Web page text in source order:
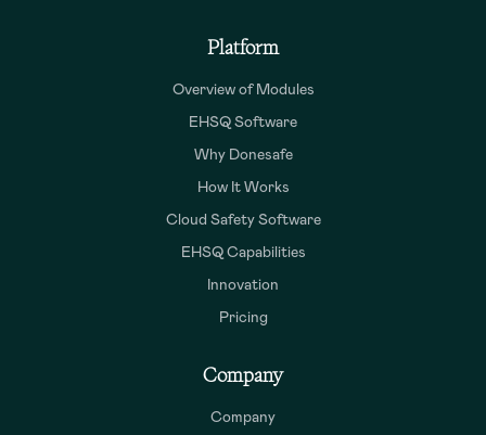
Platform
Overview of Modules
EHSQ Software
Why Donesafe
How It Works
Cloud Safety Software
EHSQ Capabilities
Innovation
Pricing
Company
Company